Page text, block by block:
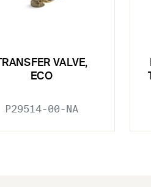
TRANSFER VALVE,
ECO
P29514-00-NA